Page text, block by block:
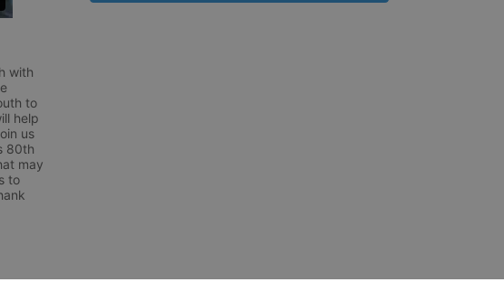
with
to
help
us
80th
may
to